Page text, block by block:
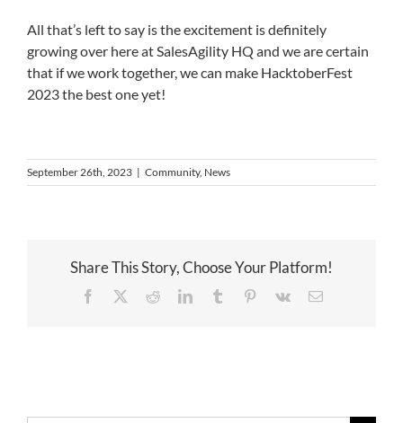
All that’s left to say is the excitement is definitely
growing over here at SalesAgility HQ and we are certain
that if we work together, we can make HacktoberFest
2023 the best one yet!
September 26th, 2023 | Community, News
Share This Story, Choose Your Platform!
Facebook RedditLinkedInTumblr Pinterest
Vk Email